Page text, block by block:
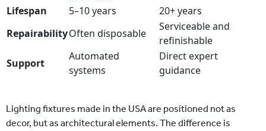
Lifespan
5–10 years
20+ years
RepairabilityOften disposable
Serviceable and
refinishable
Support
Automated
systems
Direct expert
guidance
Lighting fixtures made in the USA are positioned not as
decor, but as architectural elements. The difference is